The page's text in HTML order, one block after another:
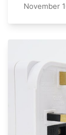
November